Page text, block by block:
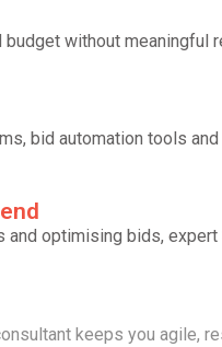
without
bid automation tools
optimising bids,
keeps you agile,